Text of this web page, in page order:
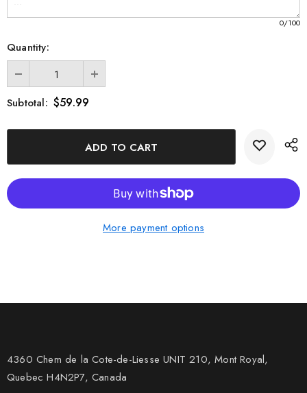
0/100
Quantity:
Subtotal: $59.99
More payment options
4360 Chem de la Cote-de-Liesse UNIT 210, Mont Royal,
Quebec H4N2P7, Canada